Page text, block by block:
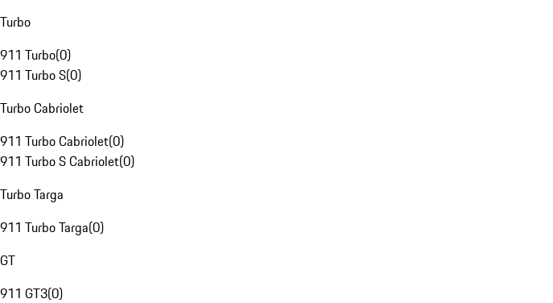
Turbo
911 Turbo(0)
911 Turbo S(0)
Turbo Cabriolet
911 Turbo Cabriolet(0)
911 Turbo S Cabriolet(0)
Turbo Targa
911 Turbo Targa(0)
GT
911 GT3(0)